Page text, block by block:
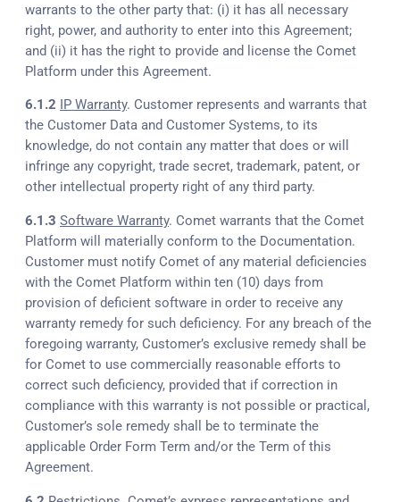
warrants to the other party that: (i) it has all necessary
right, power, and authority to enter into this Agreement;
and (ii) it has the right to provide and license the Comet
Platform under this Agreement.
6.1.2 IP Warranty. Customer represents and warrants that
the Customer Data and Customer Systems, to its
knowledge, do not contain any matter that does or will
infringe any copyright, trade secret, trademark, patent, or
other intellectual property right of any third party.
6.1.3 Software Warranty. Comet warrants that the Comet
Platform will materially conform to the Documentation.
Customer must notify Comet of any material deficiencies
with the Comet Platform within ten (10) days from
provision of deficient software in order to receive any
warranty remedy for such deficiency. For any breach of the
foregoing warranty, Customer’s exclusive remedy shall be
for Comet to use commercially reasonable efforts to
correct such deficiency, provided that if correction in
compliance with this warranty is not possible or practical,
Customer’s sole remedy shall be to terminate the
applicable Order Form Term and/or the Term of this
Agreement.